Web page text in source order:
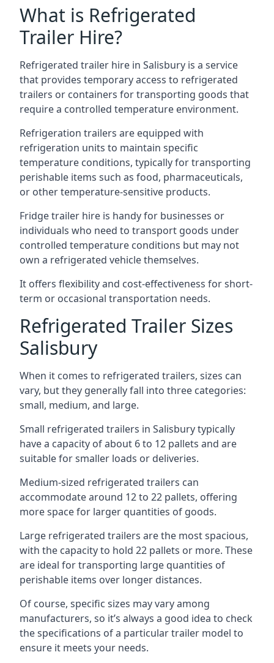
What is Refrigerated
Trailer Hire?
Refrigerated trailer hire in Salisbury is a service
that provides temporary access to refrigerated
trailers or containers for transporting goods that
require a controlled temperature environment.
Refrigeration trailers are equipped with
refrigeration units to maintain specific
temperature conditions, typically for transporting
perishable items such as food, pharmaceuticals,
or other temperature-sensitive products.
Fridge trailer hire is handy for businesses or
individuals who need to transport goods under
controlled temperature conditions but may not
own a refrigerated vehicle themselves.
It offers flexibility and cost-effectiveness for short-
term or occasional transportation needs.
Refrigerated Trailer Sizes
Salisbury
When it comes to refrigerated trailers, sizes can
vary, but they generally fall into three categories:
small, medium, and large.
Small refrigerated trailers in Salisbury typically
have a capacity of about 6 to 12 pallets and are
suitable for smaller loads or deliveries.
Medium-sized refrigerated trailers can
accommodate around 12 to 22 pallets, offering
more space for larger quantities of goods.
Large refrigerated trailers are the most spacious,
with the capacity to hold 22 pallets or more. These
are ideal for transporting large quantities of
perishable items over longer distances.
Of course, specific sizes may vary among
manufacturers, so it’s always a good idea to check
the specifications of a particular trailer model to
ensure it meets your needs.